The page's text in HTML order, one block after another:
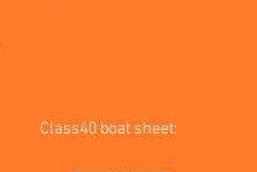
Class40 boat sheet: